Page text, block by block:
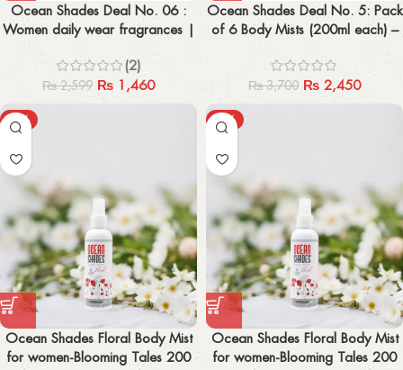
Ocean Shades Deal No. 06 :
Women daily wear fragrances |
| Noir me again
(2)
₨2,599 ₨ 1,460
Ocean Shades Deal No. 5: Pack
of 6 Body Mists (200ml each) –
₨3,700 ₨ 2,450
-45%
Ocean Shades Floral Body Mist
for women-Blooming Tales 200
-48%
Ocean Shades Floral Body Mist
for women-Blooming Tales 200